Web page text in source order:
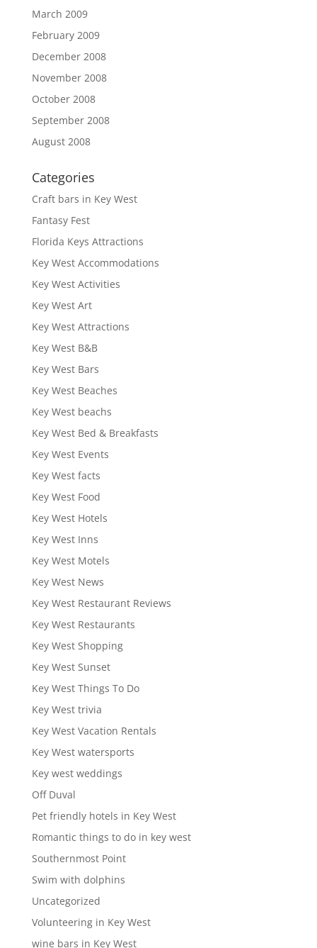
March 2009
February 2009
December 2008
November 2008
October 2008
September 2008
August 2008
Categories
Craft bars in Key West
Fantasy Fest
Florida Keys Attractions
Key West Accommodations
Key West Activities
Key West Art
Key West Attractions
Key West B&B
Key West Bars
Key West Beaches
Key West beachs
Key West Bed & Breakfasts
Key West Events
Key West facts
Key West Food
Key West Hotels
Key West Inns
Key West Motels
Key West News
Key West Restaurant Reviews
Key West Restaurants
Key West Shopping
Key West Sunset
Key West Things To Do
Key West trivia
Key West Vacation Rentals
Key West watersports
Key west weddings
Off Duval
Pet friendly hotels in Key West
Romantic things to do in key west
Southernmost Point
Swim with dolphins
Uncategorized
Volunteering in Key West
wine bars in Key West